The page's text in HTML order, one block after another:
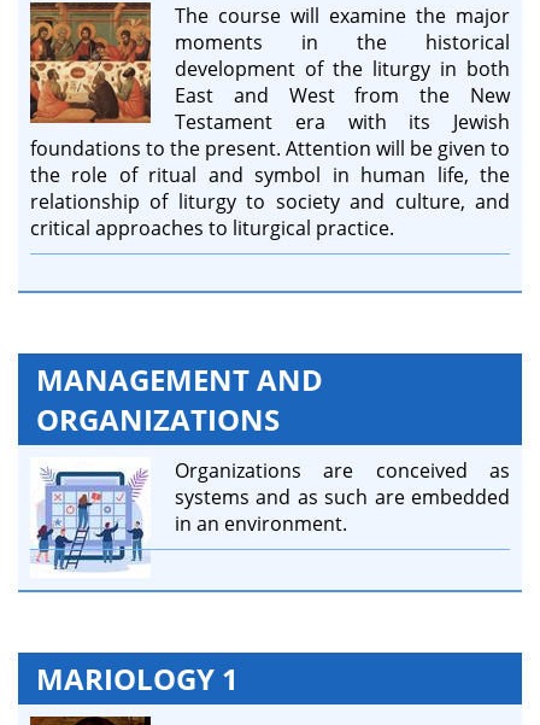
The course will examine the major
moments in the historical
development of the liturgy in both
East and West from the New
Testament era with its Jewish
foundations to the present. Attention will be given to
the role of ritual and symbol in human life, the
relationship of liturgy to society and culture, and
critical approaches to liturgical practice.
MANAGEMENT AND
ORGANIZATIONS
Organizations are conceived as
systems and as such are embedded
in an environment.
MARIOLOGY 1